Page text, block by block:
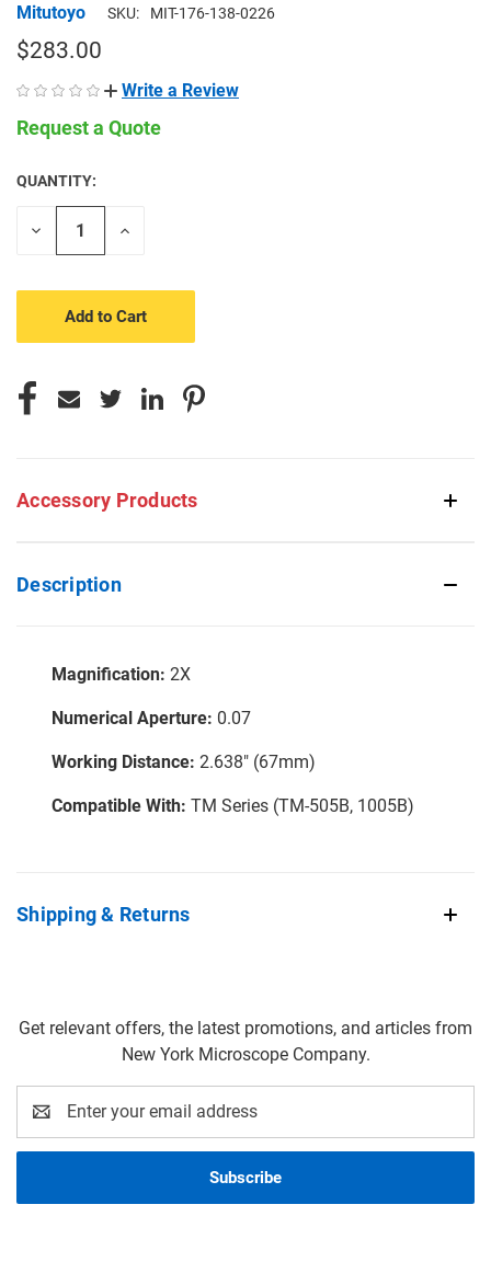
Mitutoyo SKU: MIT-176-138-0226
$283.00
Write a Review
Request a Quote
CURRENT
STOCK:
QUANTITY:
Decrease
Increase
Accessory Products
Description
Magnification: 2X
Numerical Aperture: 0.07
Working Distance: 2.638" (67mm)
Compatible With: TM Series (TM-505B, 1005B)
Shipping & Returns
Get relevant offers, the latest promotions, and articles from
New York Microscope Company.
Address